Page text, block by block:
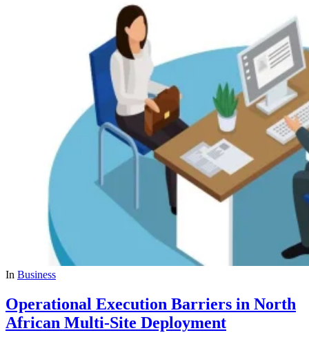
In Business
Operational Execution Barriers in North
African Multi-Site Deployment